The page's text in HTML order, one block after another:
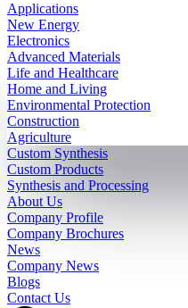
Applications
New Energy
Electronics
Advanced Materials
Life and Healthcare
Home and Living
Environmental Protection
Construction
Agriculture
Custom Synthesis
Custom Products
Synthesis and Processing
About Us
Company Profile
Company Brochures
News
Company News
Blogs
Contact Us